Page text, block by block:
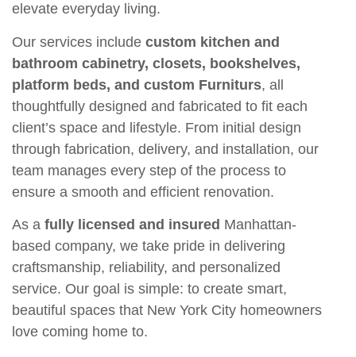
elevate everyday living.
Our services include custom kitchen and
bathroom cabinetry, closets, bookshelves,
platform beds, and custom Furniturs, all
thoughtfully designed and fabricated to fit each
client’s space and lifestyle. From initial design
through fabrication, delivery, and installation, our
team manages every step of the process to
ensure a smooth and efficient renovation.
As a fully licensed and insured Manhattan-
based company, we take pride in delivering
craftsmanship, reliability, and personalized
service. Our goal is simple: to create smart,
beautiful spaces that New York City homeowners
love coming home to.